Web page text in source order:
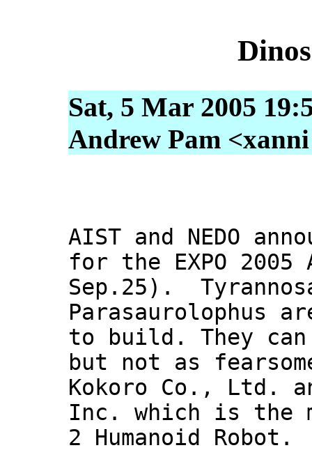
Sat, 5 Mar 2005
Andrew Pam
AIST and NEDO
for the EXPO
Sep.25).
Parasaurolophus
to build. They
but not as
Kokoro Co., Ltd.
Inc. which is the
2 Humanoid Robot.